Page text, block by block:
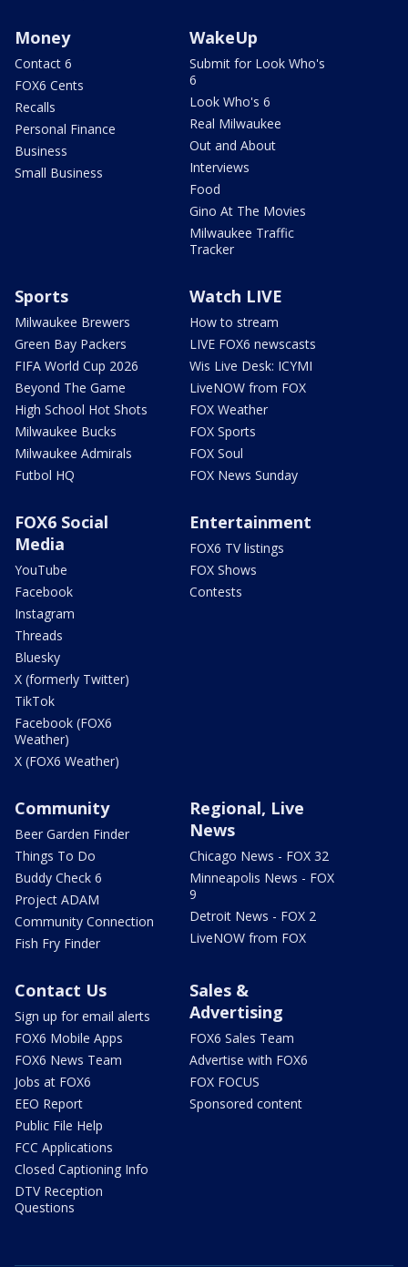
Money
Contact 6
FOX6 Cents
Recalls
Personal Finance
Business
Small Business
WakeUp
Submit for Look Who's
6
Look Who's 6
Real Milwaukee
Out and About
Interviews
Food
Gino At The Movies
Milwaukee Traffic
Tracker
Sports
Milwaukee Brewers
Green Bay Packers
FIFA World Cup 2026
Beyond The Game
High School Hot Shots
Milwaukee Bucks
Milwaukee Admirals
Futbol HQ
Watch LIVE
How to stream
LIVE FOX6 newscasts
Wis Live Desk: ICYMI
LiveNOW from FOX
FOX Weather
FOX Sports
FOX Soul
FOX News Sunday
FOX6 Social
Media
YouTube
Facebook
Instagram
Threads
Bluesky
X (formerly Twitter)
TikTok
Facebook (FOX6
Weather)
X (FOX6 Weather)
Entertainment
FOX6 TV listings
FOX Shows
Contests
Community
Beer Garden Finder
Things To Do
Buddy Check 6
Project ADAM
Community Connection
Fish Fry Finder
Regional, Live
News
Chicago News - FOX 32
Minneapolis News - FOX
9
Detroit News - FOX 2
LiveNOW from FOX
Contact Us
Sign up for email alerts
FOX6 Mobile Apps
FOX6 News Team
Jobs at FOX6
EEO Report
Public File Help
FCC Applications
Closed Captioning Info
DTV Reception
Questions
Sales &
Advertising
FOX6 Sales Team
Advertise with FOX6
FOX FOCUS
Sponsored content